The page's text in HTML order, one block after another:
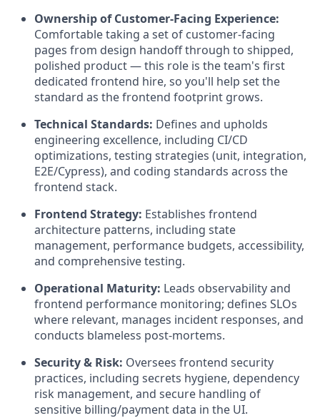
Ownership of Customer-Facing Experience:
Comfortable taking a set of customer-facing
pages from design handoff through to shipped,
polished product — this role is the team's first
dedicated frontend hire, so you'll help set the
standard as the frontend footprint grows.
Technical Standards: Defines and upholds
engineering excellence, including CI/CD
optimizations, testing strategies (unit, integration,
E2E/Cypress), and coding standards across the
frontend stack.
Frontend Strategy: Establishes frontend
architecture patterns, including state
management, performance budgets, accessibility,
and comprehensive testing.
Operational Maturity: Leads observability and
frontend performance monitoring; defines SLOs
where relevant, manages incident responses, and
conducts blameless post-mortems.
Security & Risk: Oversees frontend security
practices, including secrets hygiene, dependency
risk management, and secure handling of
sensitive billing/payment data in the UI.